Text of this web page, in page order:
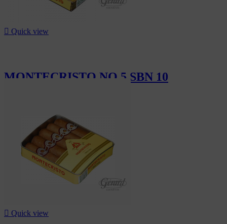
 Quick view
MONTECRISTO NO 5 SBN 10
 Quick view